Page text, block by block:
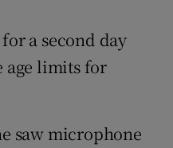
a second day
age limits for
saw microphone